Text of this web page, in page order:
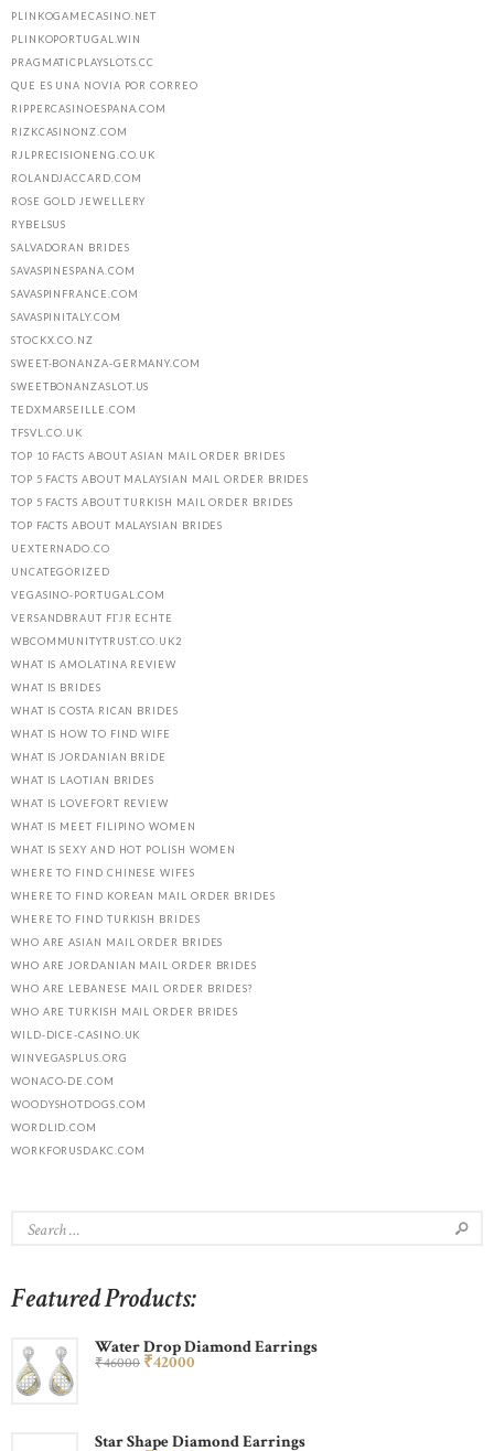
PLINKOGAMECASINO.NET
PLINKOPORTUGAL.WIN
PRAGMATICPLAYSLOTS.CC
QUE ES UNA NOVIA POR CORREO
RIPPERCASINOESPANA.COM
RIZKCASINONZ.COM
RJLPRECISIONENG.CO.UK
ROLANDJACCARD.COM
ROSE GOLD JEWELLERY
RYBELSUS
SALVADORAN BRIDES
SAVASPINESPANA.COM
SAVASPINFRANCE.COM
SAVASPINITALY.COM
STOCKX.CO.NZ
SWEET-BONANZA-GERMANY.COM
SWEETBONANZASLOT.US
TEDXMARSEILLE.COM
TFSVL.CO.UK
TOP 10 FACTS ABOUT ASIAN MAIL ORDER BRIDES
TOP 5 FACTS ABOUT MALAYSIAN MAIL ORDER BRIDES
TOP 5 FACTS ABOUT TURKISH MAIL ORDER BRIDES
TOP FACTS ABOUT MALAYSIAN BRIDES
UEXTERNADO.CO
UNCATEGORIZED
VEGASINO-PORTUGAL.COM
VERSANDBRAUT FГЈR ECHTE
WBCOMMUNITYTRUST.CO.UK2
WHAT IS AMOLATINA REVIEW
WHAT IS BRIDES
WHAT IS COSTA RICAN BRIDES
WHAT IS HOW TO FIND WIFE
WHAT IS JORDANIAN BRIDE
WHAT IS LAOTIAN BRIDES
WHAT IS LOVEFORT REVIEW
WHAT IS MEET FILIPINO WOMEN
WHAT IS SEXY AND HOT POLISH WOMEN
WHERE TO FIND CHINESE WIFES
WHERE TO FIND KOREAN MAIL ORDER BRIDES
WHERE TO FIND TURKISH BRIDES
WHO ARE ASIAN MAIL ORDER BRIDES
WHO ARE JORDANIAN MAIL ORDER BRIDES
WHO ARE LEBANESE MAIL ORDER BRIDES?
WHO ARE TURKISH MAIL ORDER BRIDES
WILD-DICE-CASINO.UK
WINVEGASPLUS.ORG
WONACO-DE.COM
WOODYSHOTDOGS.COM
WORDLID.COM
WORKFORUSDAKC.COM
Featured Products:
Water Drop Diamond Earrings
₹46000 ₹42000
Star Shape Diamond Earrings